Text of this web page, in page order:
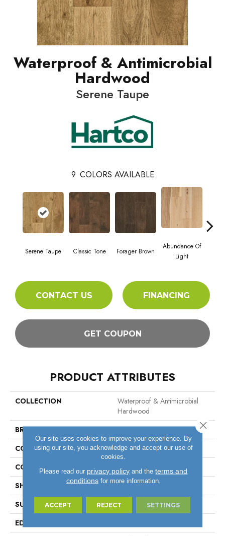
Waterproof & Antimicrobial
Hardwood
Serene Taupe
9 COLORS AVAILABLE
Serene Taupe Classic Tone Forager Brown
Abundance Of
Light
CONTACT US FINANCING
GET COUPON
PRODUCT ATTRIBUTES
COLLECTION
Waterproof & Antimicrobial
Hardwood
BRAND
Hartco
CONSTRUCTION
Engineered Wood
COLOR VARIATION
Medium
SHAPE
Plank
SURFACE TYPE
Wire Brushed
EDGE
Our site uses cookies to improve your experience. By
using our site, you acknowledge and accept our use of
cookies.
Please read our privacy policy and theterms and
conditionsfor more information.
ACCEPT REJECT SETTINGS
Close